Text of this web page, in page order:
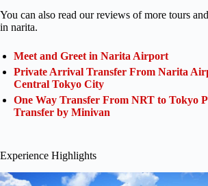
You can also read our reviews of more tours
in narita.
Meet and Greet in Narita Airport
Private Arrival Transfer From Narita
Central Tokyo City
One Way Transfer From NRT to Tokyo
Transfer by Minivan
Experience Highlights